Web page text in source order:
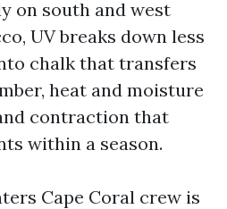
on south and west
UV breaks down less
chalk that transfers
heat and moisture
contraction that
within a season.
Cape Coral crew is